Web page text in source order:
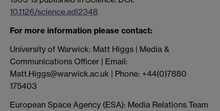
10.1126/science.adl2348
For more information please contact:
University of Warwick: Matt Higgs | Media &
Communications Officer | Email:
Matt.Higgs@warwick.ac.uk | Phone: +44(0)7880
175403
European Space Agency (ESA): Media Relations Team